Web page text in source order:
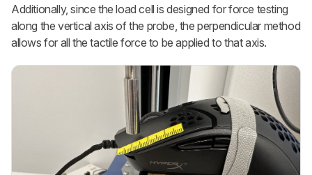
Additionally, since the load cell is designed for force testing
along the vertical axis of the probe, the perpendicular method
allows for all the tactile force to be applied to that axis.